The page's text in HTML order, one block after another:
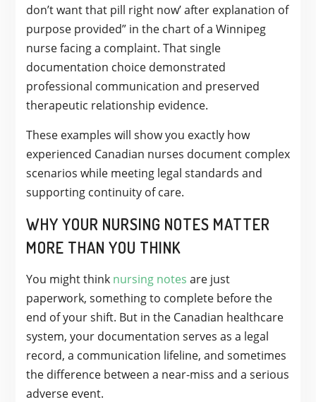
don’t want that pill right now’ after explanation of
purpose provided” in the chart of a Winnipeg
nurse facing a complaint. That single
documentation choice demonstrated
professional communication and preserved
therapeutic relationship evidence.
These examples will show you exactly how
experienced Canadian nurses document complex
scenarios while meeting legal standards and
supporting continuity of care.
WHY YOUR NURSING NOTES MATTER
MORE THAN YOU THINK
You might think nursing notes are just
paperwork, something to complete before the
end of your shift. But in the Canadian healthcare
system, your documentation serves as a legal
record, a communication lifeline, and sometimes
the difference between a near-miss and a serious
adverse event.